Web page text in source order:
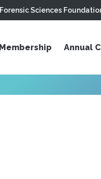
Forensic Sciences
Membership Annual